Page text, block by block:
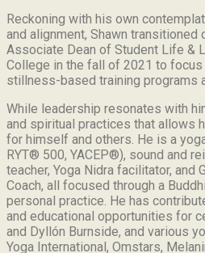
Reckoning with his own
and alignment, Shawn transitioned
Associate Dean of Student Life &
College in the fall of 2021 to
stillness-based training programs
While leadership resonates with
and spiritual practices that allows
for himself and others. He is a
RYT® 500, YACEP®), sound and
teacher, Yoga Nidra facilitator, and
Coach, all focused through a
personal practice. He has
and educational opportunities for
and Dyllón Burnside, and various
Yoga International, Omstars,